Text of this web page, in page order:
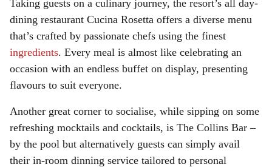
Taking guests on a culinary journey, the resort’s all day-
dining restaurant Cucina Rosetta offers a diverse menu
that’s crafted by passionate chefs using the finest
ingredients. Every meal is almost like celebrating an
occasion with an endless buffet on display, presenting
flavours to suit everyone.
Another great corner to socialise, while sipping on some
refreshing mocktails and cocktails, is The Collins Bar –
by the pool but alternatively guests can simply avail
their in-room dinning service tailored to personal